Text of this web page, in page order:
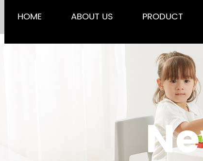
HOME ABOUT US PRODUCT